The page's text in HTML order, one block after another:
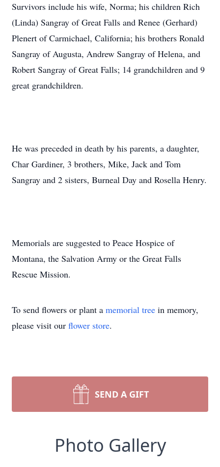
Survivors include his wife, Norma; his children Rich
(Linda) Sangray of Great Falls and Renee (Gerhard)
Plenert of Carmichael, California; his brothers Ronald
Sangray of Augusta, Andrew Sangray of Helena, and
Robert Sangray of Great Falls; 14 grandchildren and 9
great grandchildren.
He was preceded in death by his parents, a daughter,
Char Gardiner, 3 brothers, Mike, Jack and Tom
Sangray and 2 sisters, Burneal Day and Rosella Henry.
Memorials are suggested to Peace Hospice of
Montana, the Salvation Army or the Great Falls
Rescue Mission.
To send flowers or plant a memorial tree in memory,
please visit our flower store.
SEND A GIFT
Photo Gallery